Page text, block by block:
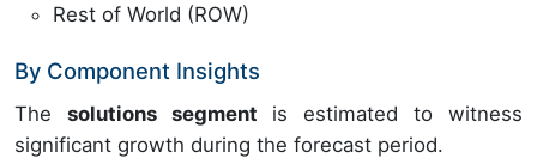
Rest of World (ROW)
By Component Insights
The solutions segment is estimated to witness
significant growth during the forecast period.